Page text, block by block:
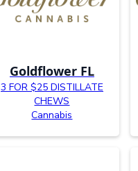
Goldflower FL
3 FOR $25 DISTILLATE
CHEWS
Cannabis